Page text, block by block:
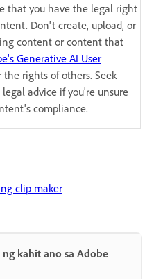
that you have the legal right
Don't create, upload, or
content or content that
Generative AI User
the rights of others. Seek
advice if you're unsure
compliance.
clip maker
kahit ano sa Adobe